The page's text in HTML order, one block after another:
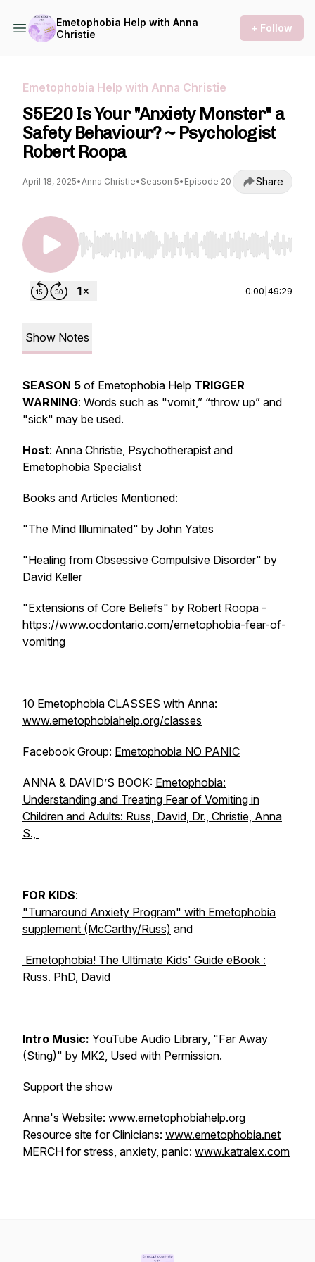
Emetophobia Help with Anna
Christie
+ Follow
Emetophobia Help with Anna Christie
S5E20 Is Your "Anxiety Monster" a
Safety Behaviour? ~ Psychologist
Robert Roopa
April 18, 2025•Anna Christie• Season 5• Episode 20 Share
Use Left/Right to seek, Home/End to jump to
0:00 49:29
Show Notes
SEASON 5 of Emetophobia Help TRIGGER
WARNING: Words such as "vomit,” “throw up” and
"sick" may be used.
Host: Anna Christie, Psychotherapist and
Emetophobia Specialist
Books and Articles Mentioned:
"The Mind Illuminated" by John Yates
"Healing from Obsessive Compulsive Disorder" by
David Keller
"Extensions of Core Beliefs" by Robert Roopa -
https://www.ocdontario.com/emetophobia-fear-of-
vomiting
10 Emetophobia CLASSES with Anna:
www.emetophobiahelp.org/classes
Facebook Group: Emetophobia NO PANIC
ANNA & DAVID’S BOOK: Emetophobia:
Understanding and Treating Fear of Vomiting in
Children and Adults: Russ, David, Dr., Christie, Anna
S.,
FOR KIDS:
"Turnaround Anxiety Program" with Emetophobia
supplement (McCarthy/Russ) and
Emetophobia! The Ultimate Kids' Guide eBook :
Russ. PhD, David
Intro Music: YouTube Audio Library, "Far Away
(Sting)" by MK2, Used with Permission.
Support the show
Anna's Website: www.emetophobiahelp.org
Resource site for Clinicians: www.emetophobia.net
MERCH for stress, anxiety, panic: www.katralex.com